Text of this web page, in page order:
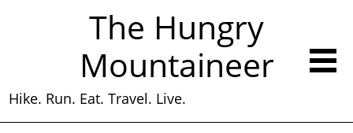
The Hungry
Mountaineer
Hike. Run. Eat. Travel. Live.